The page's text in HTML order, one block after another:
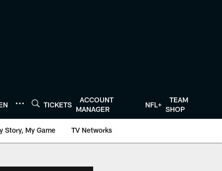
TICKETS
ACCOUNT
MANAGER
NFL+
TEAM
SHOP
Story, My Game TV Networks